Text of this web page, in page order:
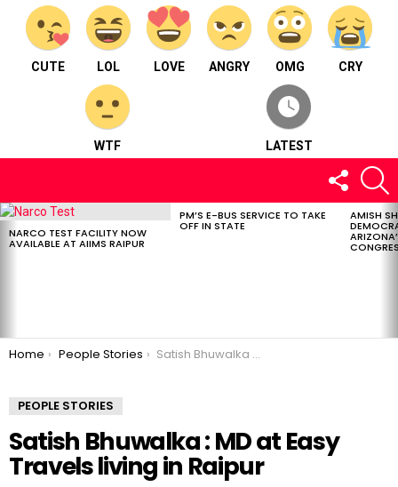
CUTE LOL LOVE ANGRY OMG CRY
WTF LATEST
FOLLOW
US
LATEST
NARCO TEST FACILITY NOW
AVAILABLE AT AIIMS RAIPUR
PM’S E-BUS SERVICE TO TAKE
OFF IN STATE
AMISH
You are here:
Home People Stories Satish Bhuwalka : MD at Easy Travels living in Raipur
PEOPLE STORIES
Satish Bhuwalka : MD at Easy
Travels living in Raipur